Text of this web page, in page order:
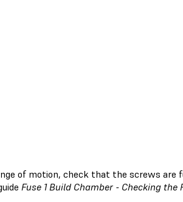
of motion, check that the screws are
Fuse 1 Build Chamber - Checking the